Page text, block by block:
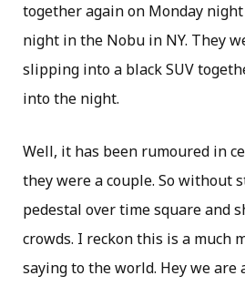
together again on Monday
night in the Nobu in NY. They
slipping into a black SUV
into the night.
Well, it has been rumoured in
they were a couple. So without
pedestal over time square and
crowds. I reckon this is a much
saying to the world. Hey we are